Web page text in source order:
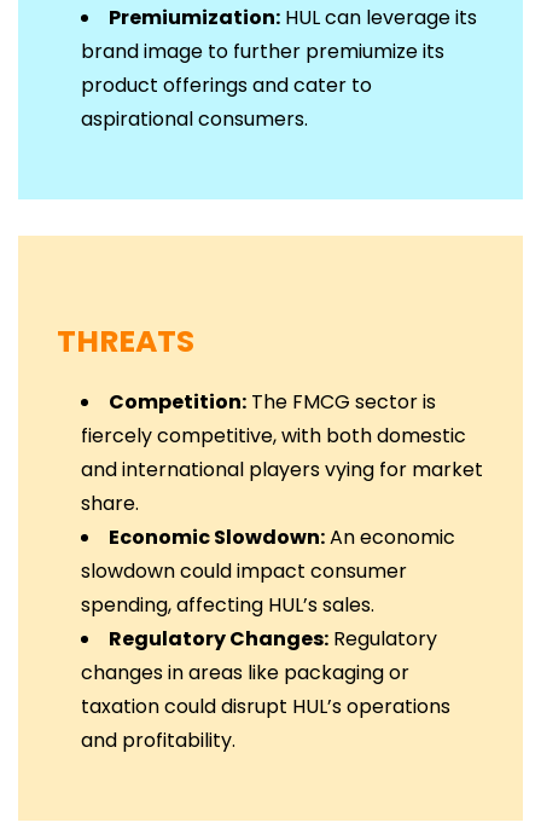
Premiumization: HUL can leverage its
brand image to further premiumize its
product offerings and cater to
aspirational consumers.
THREATS
Competition: The FMCG sector is
fiercely competitive, with both domestic
and international players vying for market
share.
Economic Slowdown:An economic
slowdown could impact consumer
spending, affecting HUL’s sales.
Regulatory Changes: Regulatory
changes in areas like packaging or
taxation could disrupt HUL’s operations
and profitability.